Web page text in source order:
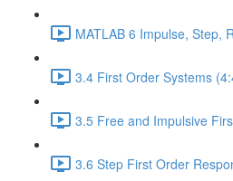
MATLAB 6 Impulse, Step,
3.4 First Order Systems
3.5 Free and Impulsive
3.6 Step First Order